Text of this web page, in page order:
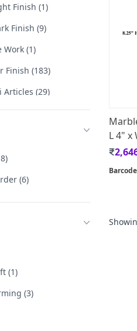
(38)
(10)
Gold Plated (2)
Finish (1)
Finish (9)
Work (1)
Finish (183)
Articles (29)
(1)
(15)
(3)
(8)
(6)
(1)
(3)
L 4" x